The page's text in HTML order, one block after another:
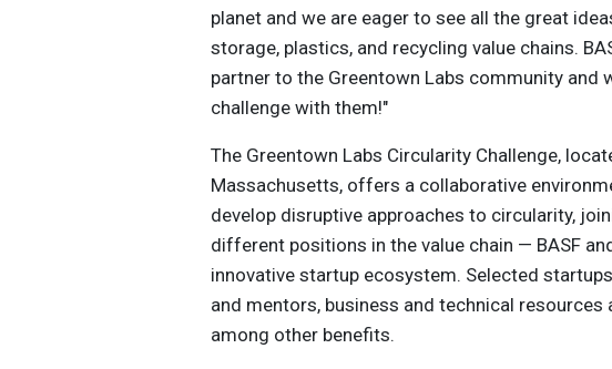
planet and we are eager to see all the great
storage, plastics, and recycling value chains.
partner to the Greentown Labs community and
challenge with them!"
The Greentown Labs Circularity Challenge,
Massachusetts, offers a collaborative
develop disruptive approaches to circularity,
different positions in the value chain — BASF
innovative startup ecosystem. Selected
and mentors, business and technical
among other benefits.